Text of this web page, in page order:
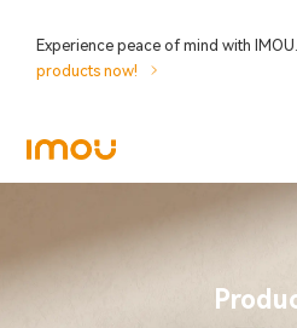
Experience peace of mind with IMOU.
products now!